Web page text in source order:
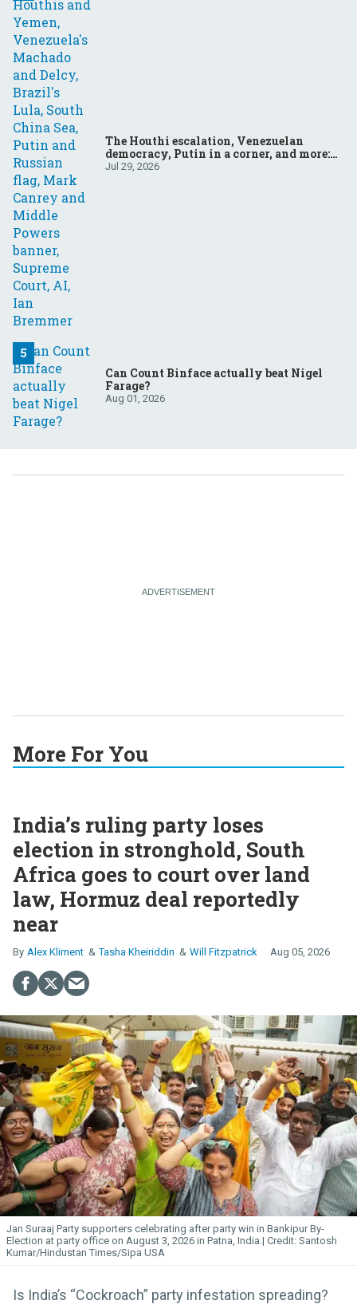
The Houthi escalation, Venezuelan
democracy, Putin in a corner, and more:
Your questions, answered
Jul 29, 2026
Can Count Binface actually beat Nigel
Farage?
Aug 01, 2026
More For You
India’s ruling party loses
election in stronghold, South
Africa goes to court over land
law, Hormuz deal reportedly
near
Alex Kliment Tasha Kheiriddin Will Fitzpatrick Aug 05, 2026
Jan Suraaj Party supporters celebrating after party win in Bankipur By-
Election at party office on August 3, 2026 in Patna, India.
Santosh
Kumar/Hindustan Times/Sipa USA
Is India’s “Cockroach” party infestation spreading?